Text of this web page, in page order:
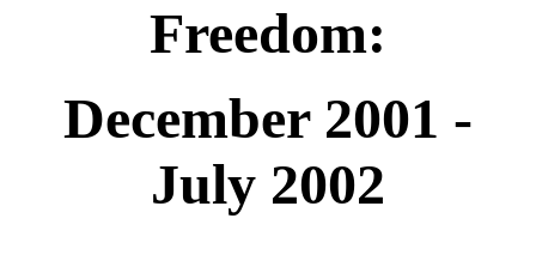
Freedom:
December 2001 -
July 2002